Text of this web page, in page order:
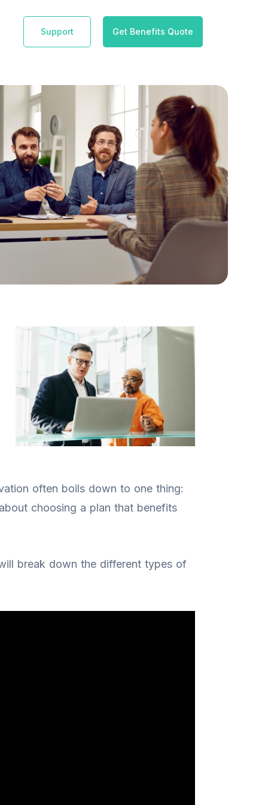
Support Get Benefits Quote
often boils down to one thing:
choosing a plan that benefits
break down the different types of